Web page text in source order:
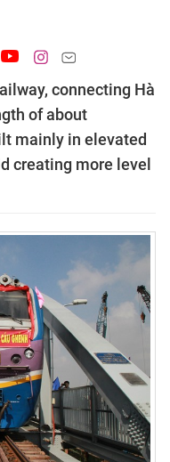
connecting Hà
of about
mainly in elevated
creating more level